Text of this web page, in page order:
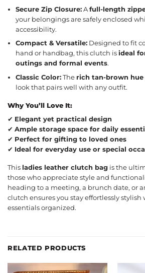
Secure Zip Closure: Afull-length
your belongings are safely enclosed
accessibility.
Compact & Versatile: Designed to fit
hand or handbag, this clutch isideal
outings and formal events.
Classic Color: The rich tan-brown hue
look that pairs well with any outfit.
Why You’ll Love It:
✔ Elegant yet practical design
✔ Ample storage space for daily
✔ Perfect for gifting to loved ones
✔ Ideal for everyday use or special
This ladies leather clutch bag is the
those who appreciate style and
heading to a meeting, a brunch date, or
clutch ensures you stay effortlessly
essentials organized.
RELATED PRODUCTS